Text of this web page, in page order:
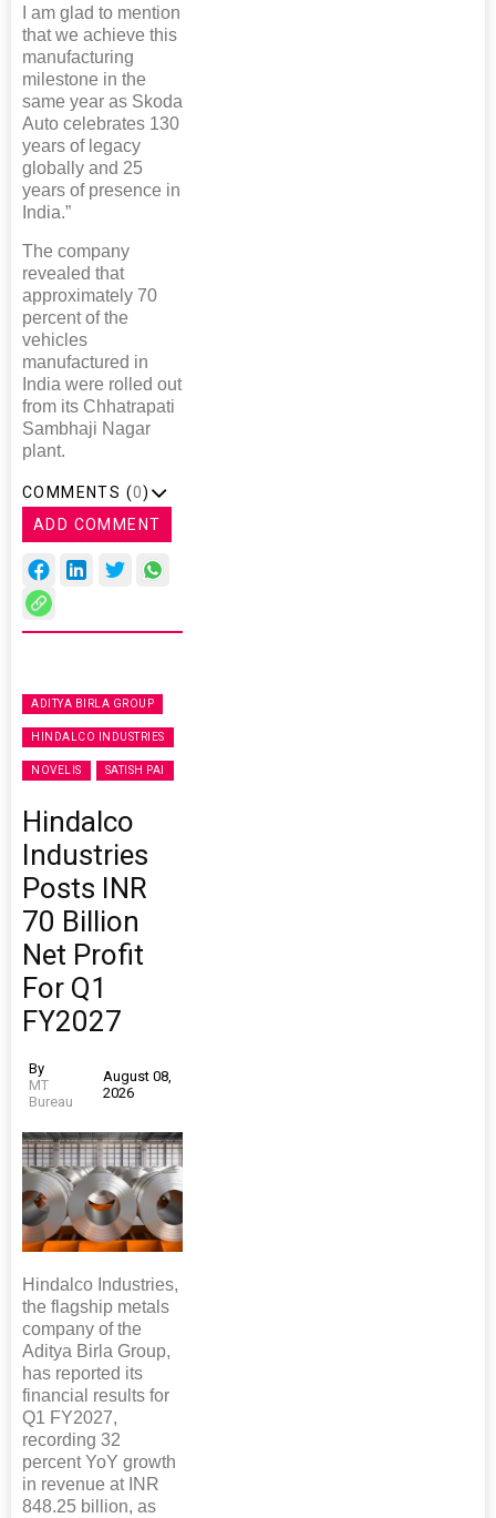
I am glad to mention
that we achieve this
manufacturing
milestone in the
same year as Skoda
Auto celebrates 130
years of legacy
globally and 25
years of presence in
India.”
The company
revealed that
approximately 70
percent of the
vehicles
manufactured in
India were rolled out
from its Chhatrapati
Sambhaji Nagar
plant.
COMMENTS (0)
ADD COMMENT
ADITYA BIRLA GROUP
HINDALCO INDUSTRIES
NOVELIS SATISH PAI
Hindalco
Industries
Posts INR
70 Billion
Net Profit
For Q1
FY2027
By
MT
Bureau
August 08,
2026
Hindalco Industries,
the flagship metals
company of the
Aditya Birla Group,
has reported its
financial results for
Q1 FY2027,
recording 32
percent YoY growth
in revenue at INR
848.25 billion, as